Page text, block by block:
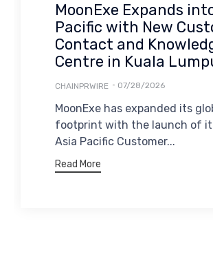
MoonExe Expands
Pacific with New
Contact and
Centre in Kuala
CHAINPRWIRE 07/28/2026
MoonExe has expanded its
footprint with the launch of
Asia Pacific Customer...
Read More